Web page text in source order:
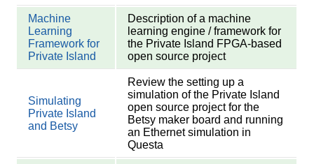
Machine
Learning
Framework for
Private Island
Description of a machine
learning engine / framework for
the Private Island FPGA-based
open source project
Simulating
Private Island
and Betsy
Review the setting up a
simulation of the Private Island
open source project for the
Betsy maker board and running
an Ethernet simulation in
Questa